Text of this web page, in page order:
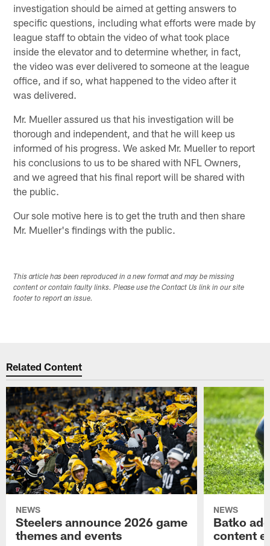
investigation should be aimed at getting answers to
specific questions, including what efforts were made by
league staff to obtain the video of what took place
inside the elevator and to determine whether, in fact,
the video was ever delivered to someone at the league
office, and if so, what happened to the video after it
was delivered.
Mr. Mueller assured us that his investigation will be
thorough and independent, and that he will keep us
informed of his progress. We asked Mr. Mueller to report
his conclusions to us to be shared with NFL Owners,
and we agreed that his final report will be shared with
the public.
Our sole motive here is to get the truth and then share
Mr. Mueller's findings with the public.
This article has been reproduced in a new format and may be missing
content or contain faulty links. Please use the Contact Us link in our site
footer to report an issue.
Related Content
NEWS
Steelers announce 2026 game
themes and events
NEWS
Batko
content